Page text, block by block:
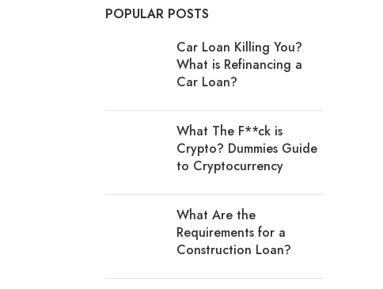
POPULAR POSTS
Car Loan Killing You?
What is Refinancing a
Car Loan?
What The F**ck is
Crypto? Dummies Guide
to Cryptocurrency
What Are the
Requirements for a
Construction Loan?